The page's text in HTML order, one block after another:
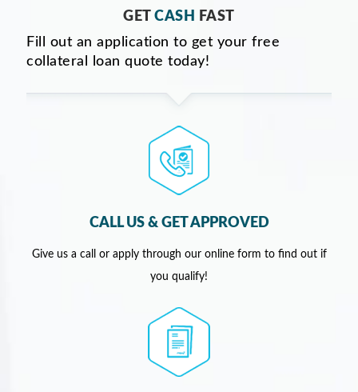
GETCASH
FAST
Fill out an application to get your free
collateral loan quote today!
CALL US & GET APPROVED
Give us a call or apply through our online form to find out if
you qualify!